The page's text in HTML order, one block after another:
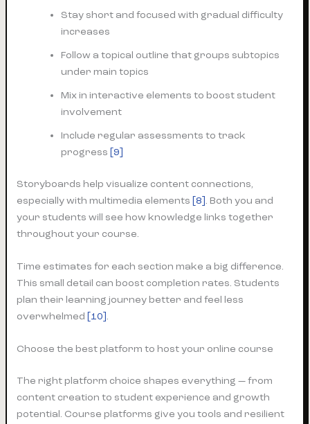
Stay short and focused with gradual difficulty
increases
Follow a topical outline that groups subtopics
under main topics
Mix in interactive elements to boost student
involvement
Include regular assessments to track
progress [9]
Storyboards help visualize content connections,
especially with multimedia elements [8]. Both you and
your students will see how knowledge links together
throughout your course.
Time estimates for each section make a big difference.
This small detail can boost completion rates. Students
plan their learning journey better and feel less
overwhelmed [10].
Choose the best platform to host your online course
The right platform choice shapes everything — from
content creation to student experience and growth
potential. Course platforms give you tools and resilient